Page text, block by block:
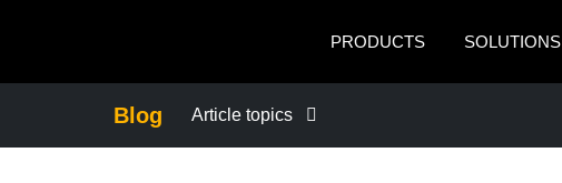
PRODUCTS
SOLUTIONS
Blog Article topics